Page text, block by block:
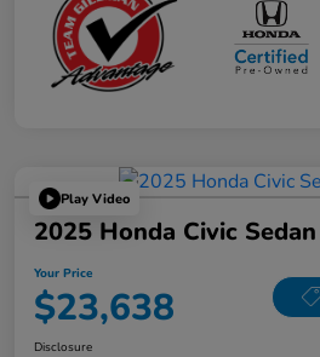
Play Video
2025 Honda Civic
Your Price
$23,638
Disclosure